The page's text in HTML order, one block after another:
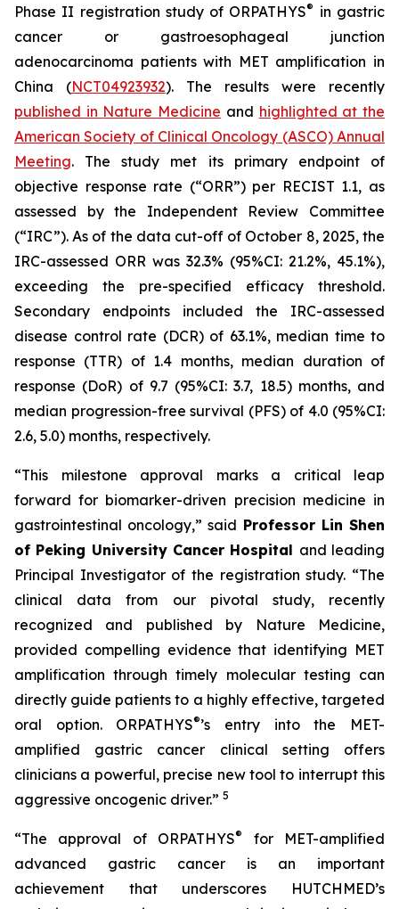
Phase II registration study of ORPATHYS® in gastric
cancer or gastroesophageal junction
adenocarcinoma patients with MET amplification in
China (NCT04923932). The results were recently
published in Nature Medicine and highlighted at the
American Society of Clinical Oncology (ASCO) Annual
Meeting. The study met its primary endpoint of
objective response rate (“ORR”) per RECIST 1.1, as
assessed by the Independent Review Committee
(“IRC”). As of the data cut-off of October 8, 2025, the
IRC-assessed ORR was 32.3% (95%CI: 21.2%, 45.1%),
exceeding the pre-specified efficacy threshold.
Secondary endpoints included the IRC-assessed
disease control rate (DCR) of 63.1%, median time to
response (TTR) of 1.4 months, median duration of
response (DoR) of 9.7 (95%CI: 3.7, 18.5) months, and
median progression-free survival (PFS) of 4.0 (95%CI:
2.6, 5.0) months, respectively.
“This milestone approval marks a critical leap
forward for biomarker-driven precision medicine in
gastrointestinal oncology,” said Professor Lin Shen
of Peking University Cancer Hospital and leading
Principal Investigator of the registration study. “The
clinical data from our pivotal study, recently
recognized and published by Nature Medicine,
provided compelling evidence that identifying MET
amplification through timely molecular testing can
directly guide patients to a highly effective, targeted
oral option. ORPATHYS®’s entry into the MET-
amplified gastric cancer clinical setting offers
clinicians a powerful, precise new tool to interrupt this
aggressive oncogenic driver.” 5
“The approval of ORPATHYS®
for MET-amplified
advanced gastric cancer is an important
achievement that underscores HUTCHMED’s